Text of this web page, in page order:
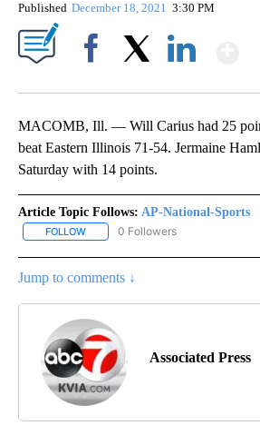
Published December 18, 2021 3:30 PM
MACOMB, Ill. — Will Carius had 25
beat Eastern Illinois 71-54. Jermaine
Saturday with 14 points.
Article Topic Follows: AP-National-Sports
FOLLOW FOLLOW "AP-NATIONAL-SPORTS"
0 Followers
Jump to comments ↓
Associated Press